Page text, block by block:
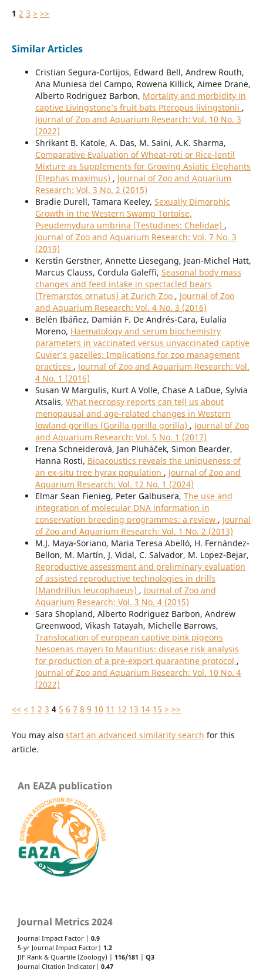
1 2 3 > >>
Similar Articles
Cristian Segura-Cortijos, Edward Bell, Andrew Routh,
Ana Muniesa del Campo, Rowena Killick, Aimee Drane,
Alberto Rodriguez Barbon, Mortality and morbidity in
captive Livingstone’s fruit bats Pteropus livingstonii ,
Journal of Zoo and Aquarium Research: Vol. 10 No. 3
(2022)
Shrikant B. Katole, A. Das, M. Saini, A.K. Sharma,
Comparative Evaluation of Wheat-roti or Rice-lentil
Mixture as Supplements for Growing Asiatic Elephants
(Elephas maximus) , Journal of Zoo and Aquarium
Research: Vol. 3 No. 2 (2015)
Bradie Durell, Tamara Keeley, Sexually Dimorphic
Growth in the Western Swamp Tortoise,
Pseudemydura umbrina (Testudines: Chelidae) ,
Journal of Zoo and Aquarium Research: Vol. 7 No. 3
(2019)
Kerstin Gerstner, Annette Liesegang, Jean-Michel Hatt,
Marcus Clauss, Cordula Galeffi, Seasonal body mass
changes and feed intake in spectacled bears
(Tremarctos ornatus) at Zurich Zoo , Journal of Zoo
and Aquarium Research: Vol. 4 No. 3 (2016)
Belén Ibáñez, Damián F. De Andrés-Cara, Eulalia
Moreno, Haematology and serum biochemistry
parameters in vaccinated versus unvaccinated captive
Cuvier’s gazelles: Implications for zoo management
practices , Journal of Zoo and Aquarium Research: Vol.
4 No. 1 (2016)
Susan W Margulis, Kurt A Volle, Chase A LaDue, Sylvia
Atsalis, What necropsy reports can tell us about
menopausal and age-related changes in Western
lowland gorillas (Gorilla gorilla gorilla) , Journal of Zoo
and Aquarium Research: Vol. 5 No. 1 (2017)
Irena Schneiderová, Jan Pluháček, Simon Bearder,
Hanna Rosti, Bioacoustics reveals the uniqueness of
an ex-situ tree hyrax population , Journal of Zoo and
Aquarium Research: Vol. 12 No. 1 (2024)
Elmar Sean Fienieg, Peter Galbusera, The use and
integration of molecular DNA information in
conservation breeding programmes: a review , Journal
of Zoo and Aquarium Research: Vol. 1 No. 2 (2013)
M.J. Maya-Soriano, Maria Teresa Abelló, H. Fernández-
Bellon, M. Martín, J. Vidal, C. Salvador, M. Lopez-Bejar,
Reproductive assessment and preliminary evaluation
of assisted reproductive technologies in drills
(Mandrillus leucophaeus) , Journal of Zoo and
Aquarium Research: Vol. 3 No. 4 (2015)
Sara Shopland, Alberto Rodriguez Barbon, Andrew
Greenwood, Vikash Tatayah, Michelle Barrows,
Translocation of european captive pink pigeons
Nesoenas mayeri to Mauritius: disease risk analysis
for production of a pre-export quarantine protocol ,
Journal of Zoo and Aquarium Research: Vol. 10 No. 4
(2022)
<< < 1 2 3 4 5 6 7 8 9 10 11 12 13 14 15 > >>
You may also start an advanced similarity search for this
article.
An EAZA publication
Journal Metrics 2024
Journal Impact Factor | 0.9
5-yr Journal Impact Factor| 1.2
JIF Rank & Quartile (Zoology) | 116/181
Q3
Journal Citation Indicator| 0.47